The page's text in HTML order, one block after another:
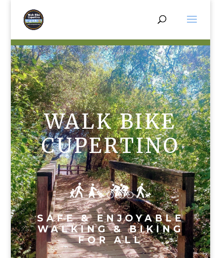
WALK BIKE
CUPERTINO
SAFE & ENJOYABLE
WALKING & BIKING
FOR ALL